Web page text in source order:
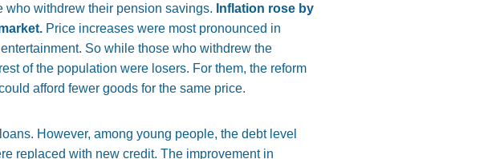
who withdrew their pension savings. Inflation rose by
Price increases were most pronounced in
So while those who withdrew the
of the population were losers. For them, the reform
afford fewer goods for the same price.
However, among young people, the debt level
replaced with new credit. The improvement in